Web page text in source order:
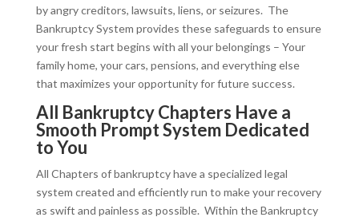
by angry creditors, lawsuits, liens, or seizures. The
Bankruptcy System provides these safeguards to ensure
your fresh start begins with all your belongings – Your
family home, your cars, pensions, and everything else
that maximizes your opportunity for future success.
All Bankruptcy Chapters Have a
Smooth Prompt System Dedicated
to You
All Chapters of bankruptcy have a specialized legal
system created and efficiently run to make your recovery
as swift and painless as possible. Within the Bankruptcy